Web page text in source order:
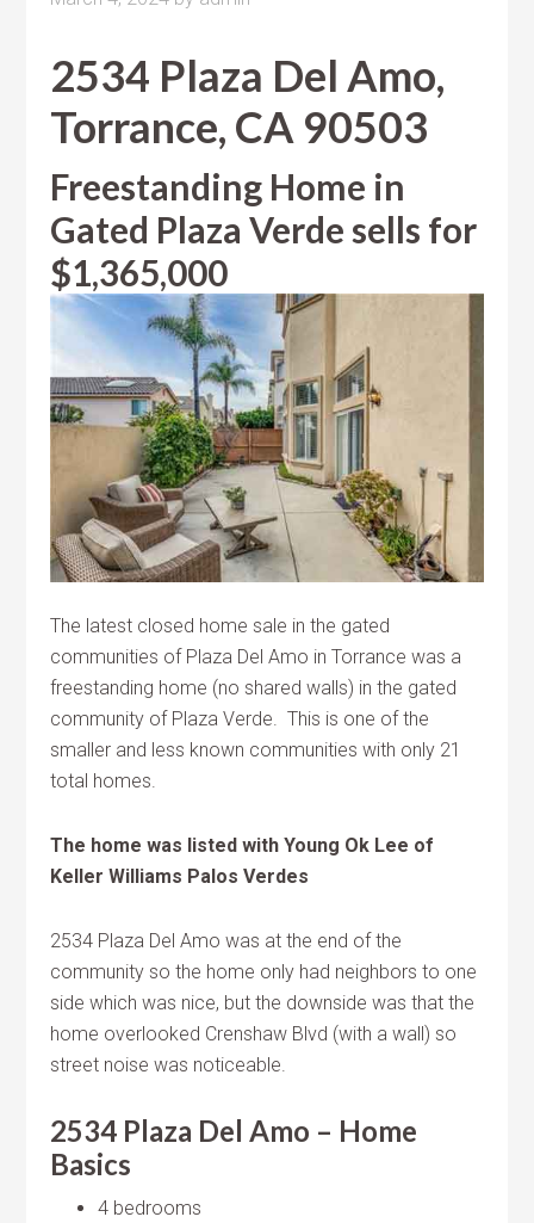
2534 Plaza Del Amo,
Torrance, CA 90503
Freestanding Home in
Gated Plaza Verde sells for
$1,365,000
The latest closed home sale in the gated
communities of Plaza Del Amo in Torrance was a
freestanding home (no shared walls) in the gated
community of Plaza Verde. This is one of the
smaller and less known communities with only 21
total homes.
The home was listed with Young Ok Lee of
Keller Williams Palos Verdes
2534 Plaza Del Amo was at the end of the
community so the home only had neighbors to one
side which was nice, but the downside was that the
home overlooked Crenshaw Blvd (with a wall) so
street noise was noticeable.
2534 Plaza Del Amo – Home
Basics
4 bedrooms